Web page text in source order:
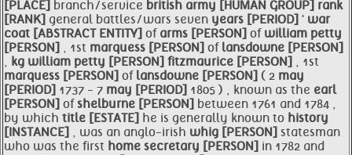
[PLACE] branch/service british army [HUMAN GROUP] rank
[RANK] general battles/wars seven years [PERIOD] ' war
coat [ABSTRACT ENTITY] of arms [PERSON] of william petty
[PERSON] , 1st marquess [PERSON] of lansdowne [PERSON]
, kg william petty [PERSON] fitzmaurice [PERSON] , 1st
marquess [PERSON] of lansdowne [PERSON] ( 2 may
[PERIOD] 1737 - 7 may [PERIOD] 1805 ) , known as the earl
[PERSON] ofshelburne [PERSON] between 1761 and 1784 ,
by which title [ESTATE] he is generally known to history
[INSTANCE] , was an anglo-irish whig [PERSON] statesman
who was the first home secretary [PERSON] in 1782 and